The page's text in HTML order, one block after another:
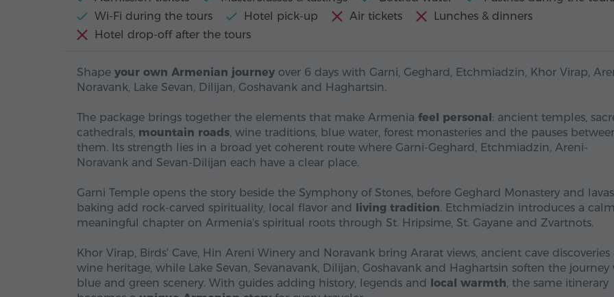
Wi-Fi during the tours
Hotel pick-up Air tickets
Lunches & dinners
Hotel drop-off after the tours
Shape your own Armenian journey over 6 days with Garni, Geghard, Etchmiadzin, Khor Virap,
Noravank, Lake Sevan, Dilijan, Goshavank and Haghartsin.
The package brings together the elements that make Armenia feel personal: ancient temples,
cathedrals, mountain roads, wine traditions, blue water, forest monasteries and the pauses
them. Its strength lies in a broad yet coherent route where Garni-Geghard, Etchmiadzin, Areni-
Noravank and Sevan-Dilijan each have a clear place.
Garni Temple opens the story beside the Symphony of Stones, before Geghard Monastery and
baking add rock-carved spirituality, local flavor and living tradition. Etchmiadzin introduces a
meaningful chapter on Armenia's spiritual roots through St. Hripsime, St. Gayane and Zvartnots.
Khor Virap, Birds' Cave, Hin Areni Winery and Noravank bring Ararat views, ancient cave discoveries
wine heritage, while Lake Sevan, Sevanavank, Dilijan, Goshavank and Haghartsin soften the
blue and green scenery. With guides adding history, legends and local warmth, the same itinerary